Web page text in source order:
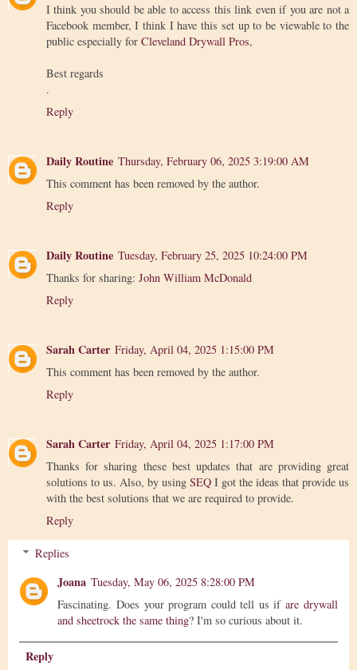
I think you should be able to access this link even if you are not a
Facebook member, I think I have this set up to be viewable to the
public especially for Cleveland Drywall Pros,
Best regards
.
Reply
Daily Routine Thursday, February 06, 2025 3:19:00 AM
This comment has been removed by the author.
Reply
Daily Routine Tuesday, February 25, 2025 10:24:00 PM
Thanks for sharing: John William McDonald
Reply
Sarah Carter Friday, April 04, 2025 1:15:00 PM
This comment has been removed by the author.
Reply
Sarah Carter Friday, April 04, 2025 1:17:00 PM
Thanks for sharing these best updates that are providing great
solutions to us. Also, by using SEQ I got the ideas that provide us
with the best solutions that we are required to provide.
Reply
Replies
Joana Tuesday, May 06, 2025 8:28:00 PM
Fascinating. Does your program could tell us ifare drywall
and sheetrock the same thing? I'm so curious about it.
Reply